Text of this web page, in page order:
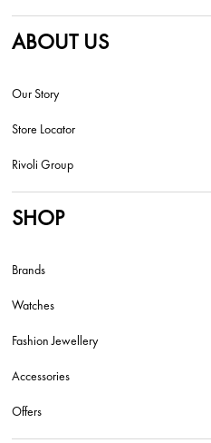
ABOUT US
Our Story
Store Locator
Rivoli Group
SHOP
Brands
Watches
Fashion Jewellery
Accessories
Offers